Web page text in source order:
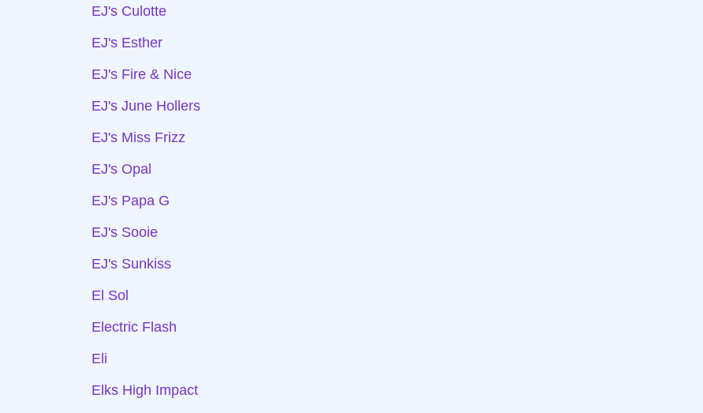
EJ's Culotte
EJ's Esther
EJ's Fire & Nice
EJ's June Hollers
EJ's Miss Frizz
EJ's Opal
EJ's Papa G
EJ's Sooie
EJ's Sunkiss
El Sol
Electric Flash
Eli
Elks High Impact